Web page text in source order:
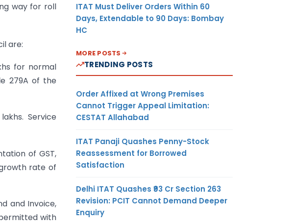
way for roll
are:
for normal
279A of the
Service
of GST,
rate of
and Invoice,
with
ITAT Must Deliver Orders Within 60
Days, Extendable to 90 Days: Bombay
HC
MORE POSTS
TRENDING POSTS
Order Affixed at Wrong Premises
Cannot Trigger Appeal Limitation:
CESTAT Allahabad
ITAT Panaji Quashes Penny-Stock
Reassessment for Borrowed
Satisfaction
Delhi ITAT Quashes ₹93 Cr Section 263
Revision: PCIT Cannot Demand Deeper
Enquiry